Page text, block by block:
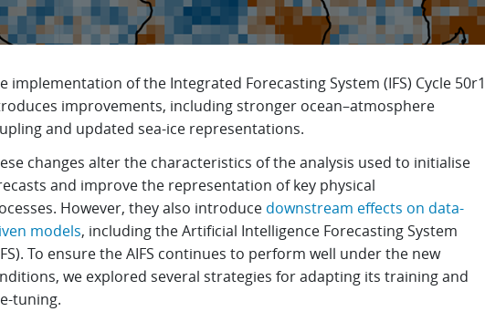
implementation of the Integrated Forecasting System (IFS) Cycle 50r1
improvements, including stronger ocean–atmosphere
and updated sea-ice representations.
changes alter the characteristics of the analysis used to initialise
and improve the representation of key physical
However, they also introduce downstream effects on data-
models, including the Artificial Intelligence Forecasting System
To ensure the AIFS continues to perform well under the new
we explored several strategies for adapting its training and
tuning.